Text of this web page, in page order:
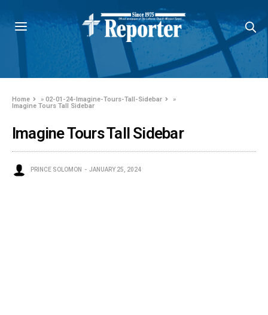
Home »02-01-24-Imagine-Tours-Tall-Sidebar
»
Imagine Tours Tall Sidebar
Imagine Tours Tall Sidebar
PRINCE SOLOMON JANUARY 25, 2024